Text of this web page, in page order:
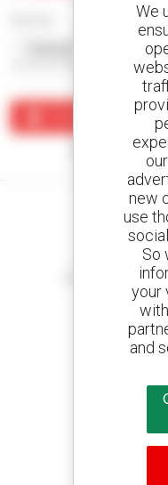
Create an alert
No results were
and receive
1 out
We
new
use
So
your
and